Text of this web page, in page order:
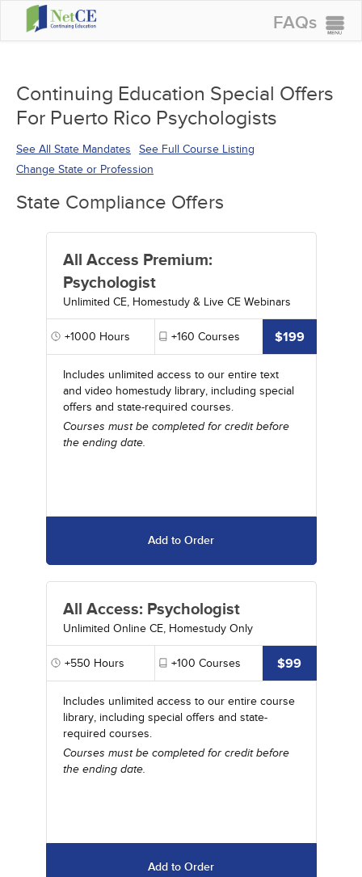
FAQs
GROUP PURCHASES
ACCREDITATIONS
SPECIAL OFFERS
COURSES
SIGN IN
Continuing Education Special Offers
For Puerto Rico Psychologists
See All State Mandates
See Full Course Listing
Change State or Profession
State Compliance Offers
All Access Premium:
Psychologist
Unlimited CE, Homestudy & Live CE Webinars
+1000 Hours +160Courses $199
Includes unlimited access to our entire text
and video homestudy library, including special
offers and state-required courses.
Courses must be completed for credit before
the ending date.
Add to Order
All Access: Psychologist
Unlimited Online CE, Homestudy Only
+550 Hours +100 Courses $99
Includes unlimited access to our entire course
library, including special offers and state-
required courses.
Courses must be completed for credit before
the ending date.
Add to Order